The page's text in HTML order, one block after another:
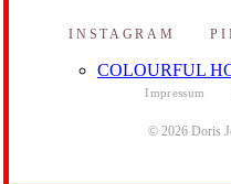
COLOURFUL
INSTAGRAM
Impressum
© 2026 Doris